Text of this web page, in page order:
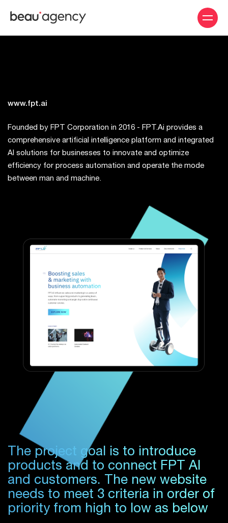
content
www.fpt.ai
Founded by FPT Corporation in 2016 - FPT.Ai provides a
comprehensive artificial intelligence platform and integrated
AI solutions for businesses to innovate and optimize
efficiency for process automation and operate the mode
between man and machine.
The project goal is to introduce
products and to connect FPT AI
and customers. The new website
needs to meet 3 criteria in order of
priority from high to low as below